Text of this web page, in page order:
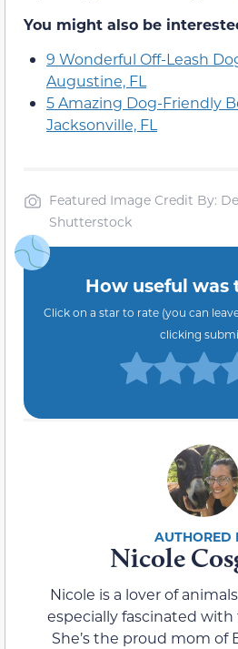
You might also be
9 Wonderful Off-Leash
Augustine, FL
5 Amazing Dog-Friendly
Jacksonville, FL
Featured Image Credit By:
Shutterstock
How useful was
Click on a star to rate (you can
clicking
Nicole
Nicole is a lover of
especially fascinated
She’s the proud mom of